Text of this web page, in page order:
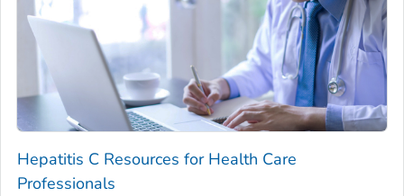
Hepatitis C Resources for Health Care
Professionals